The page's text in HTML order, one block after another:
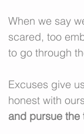
When we say
scared, too
to go through
Excuses give
honest with
and pursue the